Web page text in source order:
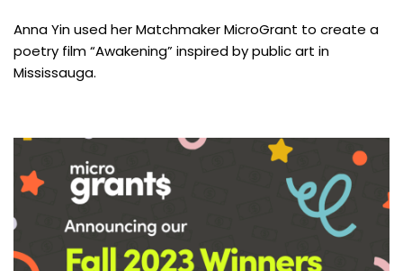
Anna Yin used her Matchmaker MicroGrant to create a
poetry film “Awakening” inspired by public art in
Mississauga.